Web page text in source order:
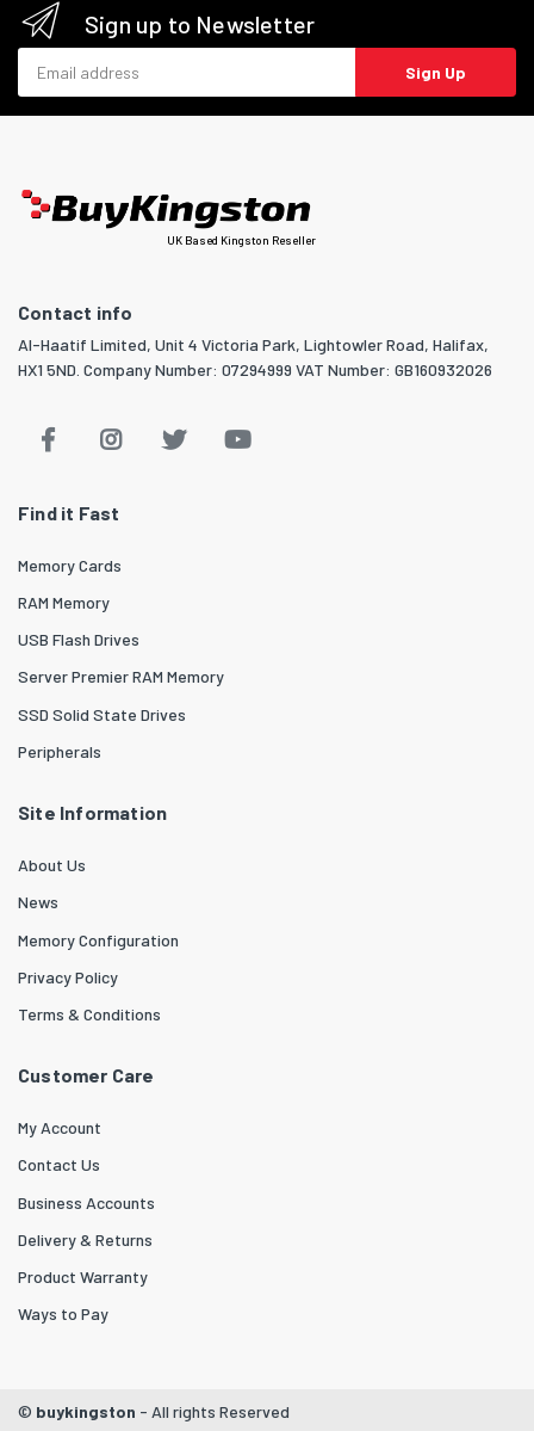
Sign up to Newsletter
Sign Up
UK Based Kingston Reseller
Contact info
Al-Haatif Limited, Unit 4 Victoria Park, Lightowler Road, Halifax,
HX1 5ND. Company Number: 07294999 VAT Number: GB160932026
Find it Fast
Memory Cards
RAM Memory
USB Flash Drives
Server Premier RAM Memory
SSD Solid State Drives
Peripherals
Site Information
About Us
News
Memory Configuration
Privacy Policy
Terms & Conditions
Customer Care
My Account
Contact Us
Business Accounts
Delivery & Returns
Product Warranty
Ways to Pay
© buykingston - All rights Reserved